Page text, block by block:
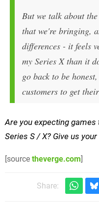
But we talk about
that we're bringing,
differences - it feels
my Series X than it
go back to be
customers to get
Are you expecting
Series S / X? Give us
[source theverge.com]
Share: